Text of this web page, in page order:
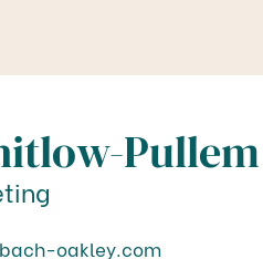
Pullem
oakley.com